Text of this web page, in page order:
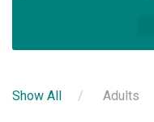
Show All Adults